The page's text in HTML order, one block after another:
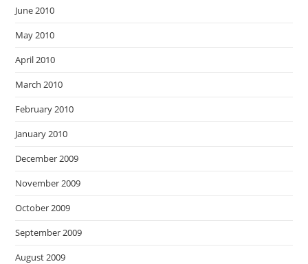
June 2010
May 2010
April 2010
March 2010
February 2010
January 2010
December 2009
November 2009
October 2009
September 2009
August 2009